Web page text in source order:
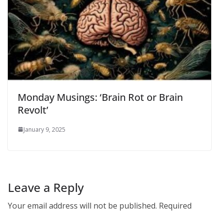
Monday Musings: ‘Brain Rot or Brain
Revolt’
January 9, 2025
Leave a Reply
Your email address will not be published. Required